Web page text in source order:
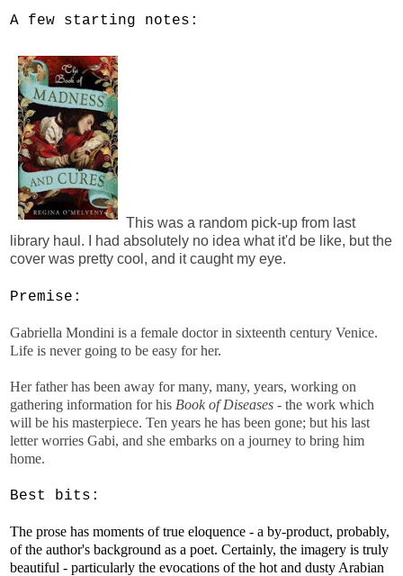
A few starting notes:
This was a random pick-up from last
library haul. I had absolutely no idea what it'd be like, but the
cover was pretty cool, and it caught my eye.
Premise:
Gabriella Mondini is a female doctor in sixteenth century Venice.
Life is never going to be easy for her.
Her father has been away for many, many, years, working on
gathering information for his Book of Diseases - the work which
will be his masterpiece. Ten years he has been gone; but his last
letter worries Gabi, and she embarks on a journey to bring him
home.
Best bits:
The prose has moments of true eloquence - a by-product, probably,
of the author's background as a poet. Certainly, the imagery is truly
beautiful - particularly the evocations of the hot and dusty Arabian